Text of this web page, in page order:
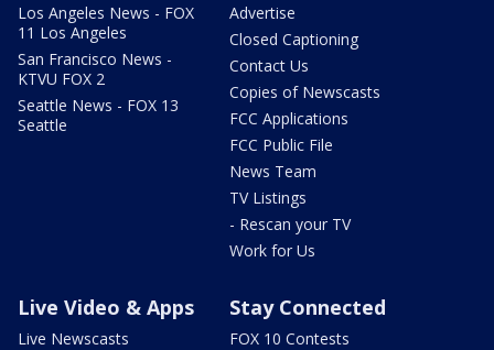
Los Angeles News - FOX
11 Los Angeles
San Francisco News -
KTVU FOX 2
Seattle News - FOX 13
Seattle
Advertise
Closed Captioning
Contact Us
Copies of Newscasts
FCC Applications
FCC Public File
News Team
TV Listings
- Rescan your TV
Work for Us
Live Video & Apps
Live Newscasts
Stay Connected
FOX 10 Contests